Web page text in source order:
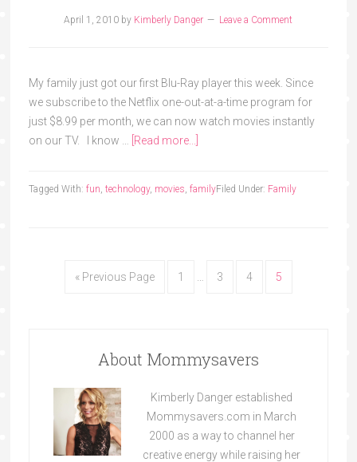
April 1, 2010 by Kimberly Danger Leave a Comment
My family just got our first Blu-Ray player this week. Since
we subscribe to the Netflix one-out-at-a-time program for
just $8.99 per month, we can now watch movies instantly
on our TV. I know …
[Read more...]
Filed Under: Family
Tagged With: fun technology, movies family
« Previous Page 1 3 4 5
About Mommysavers
Kimberly Danger established
Mommysavers.com in March
2000 as a way to channel her
creative energy while raising her